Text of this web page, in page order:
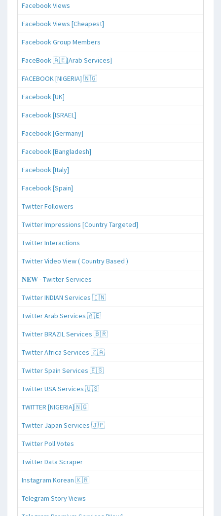
Facebook Views
Facebook Views [Cheapest]
Facebook Group Members
FaceBook 🇦🇪[Arab Services]
FACEBOOK [NIGERIA] 🇳🇬
Facebook [UK]
Facebook [ISRAEL]
Facebook [Germany]
Facebook [Bangladesh]
Facebook [Italy]
Facebook [Spain]
Twitter Followers
Twitter Impressions [Country Targeted]
Twitter Interactions
Twitter Video View ( Country Based )
𝐍𝐄𝐖 - Twitter Services
Twitter INDIAN Services 🇮🇳
Twitter Arab Services 🇦🇪
Twitter BRAZIL Services 🇧🇷
Twitter Africa Services 🇿🇦
Twitter Spain Services 🇪🇸
Twitter USA Services 🇺🇸
TWITTER [NIGERIA]🇳🇬
Twitter Japan Services 🇯🇵
Twitter Poll Votes
Twitter Data Scraper
Instagram Korean 🇰🇷
Telegram Story Views